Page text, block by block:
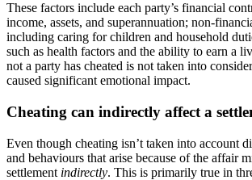
These factors include each party’s financial
income, assets, and superannuation; non-
including caring for children and household
such as health factors and the ability to earn a
not a party has cheated is not taken into
caused significant emotional impact.
Cheating can indirectly affect a
Even though cheating isn’t taken into account
and behaviours that arise because of the affair
settlement indirectly. This is primarily true in